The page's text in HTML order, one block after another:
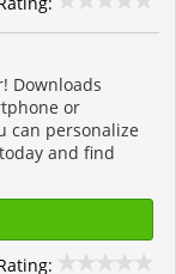
Downloads
or
can personalize
and find